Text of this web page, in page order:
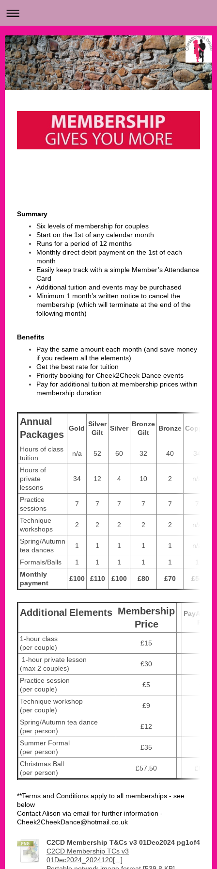
Summary
Six levels of membership for couples
Start on the 1st of any calendar month
Runs for a period of 12 months
Monthly direct debit payment on the 1st of each
month
Easily keep track with a simple Member’s Attendance
Card
Additional tuition and events may be purchased
Minimum 1 month’s written notice to cancel the
membership (which will terminate at the end of the
following month)
Benefits
Pay the same amount each month (and save money
if you redeem all the elements)
Get the best rate for tuition
Priority booking for Cheek2Cheek Dance events
Pay for additional tuition at membership prices within
membership duration
Annual
Packages
Gold
Silver
Gilt
Silver
Bronze
Gilt
Bronze Copper
Hours of class
tuition
n/a 52 60 32 40 34
Hours of
private
lessons
34 12 4 10 2 n/a
Practice
sessions
7 7 7 7 7 7
Technique
workshops
2 2 2 2 2 n/a
Spring/Autumn
tea dances
1 1 1 1 1 n/a
Formals/Balls 1 1 1 1 1
1
Monthly
payment
£100 £110 £100 £80 £70 £54
Additional Elements Membership
Price
1-hour class
(per couple)
£15
1-hour private lesson
(max 2 couples)
£30
Practice session
(per couple)
£5
Technique workshop
(per couple)
£9
Spring/Autumn tea dance
(per person)
£12
Summer Formal
(per person)
£35
Christmas Ball
(per person)
£57.50 £57.50
**Terms and Conditions apply to all memberships - see
below
Contact Alison via email for further information -
Cheek2CheekDance@hotmail.co.uk
C2CD Membership T&Cs v3 01Dec2024 pg1of4
C2CD Membership TCs v3
01Dec2024_2024120[...]